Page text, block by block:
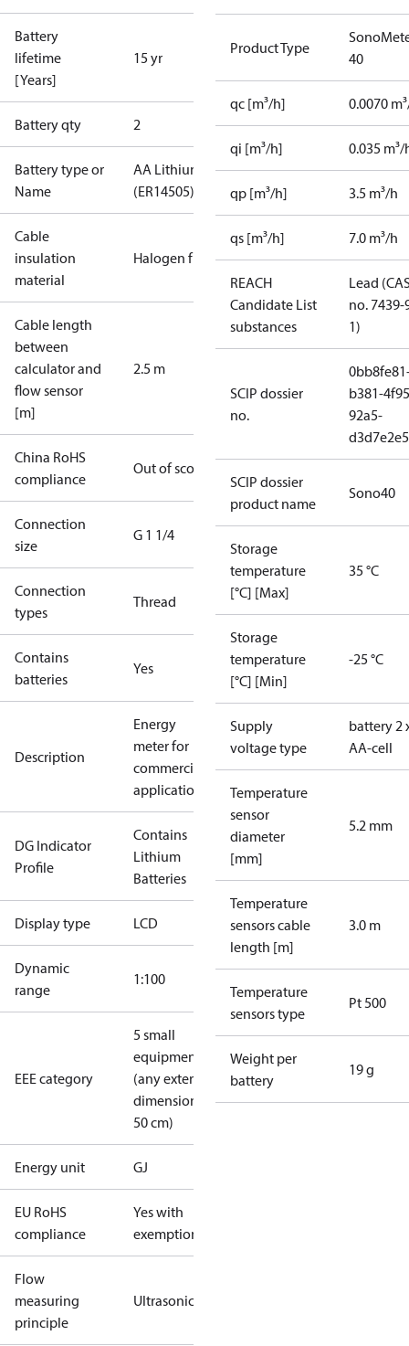
Battery
lifetime
[Years]
15 yr
Battery qty 2
Battery type or
Name
AA Lithium
(ER14505)
Cable
insulation
material
Halogen free
Cable length
between
calculator and
flow sensor
[m]
2.5 m
China RoHS
compliance
Out of scope
Connection
size
G 1 1/4
Connection
types
Thread
Contains
batteries
Yes
Description
Energy
meter for
commercial
applications
DG Indicator
Profile
Contains
Lithium
Batteries
Display type LCD
Dynamic
range
1:100
EEE category
5 small
equipment
(any external
dimension <
50 cm)
Energy unit GJ
EU RoHS
compliance
Yes with
exemptions
Flow
measuring
principle
Ultrasonic
Product Type
40
qc [m³/h] 0.0070
qi [m³/h] 0.035 m³/
qp [m³/h] 3.5 m³/h
qs [m³/h] 7.0 m³/h
REACH
Candidate List
substances
Lead
no. 7439-
1)
SCIP dossier
no.
b381-
92a5-
SCIP dossier
product name
Sono40
Storage
temperature
[°C] [Max]
35 °C
Storage
temperature
[°C] [Min]
-25 °C
Supply
voltage type
battery 2
AA-cell
Temperature
sensor
diameter
[mm]
5.2 mm
Temperature
sensors cable
length [m]
3.0 m
Temperature
sensors type
Pt 500
Weight per
battery
19 g